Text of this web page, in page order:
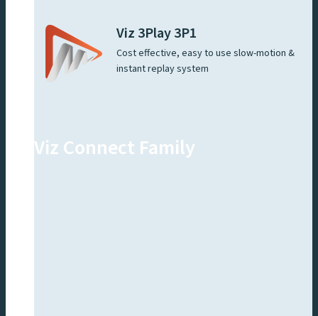
Viz 3Play 3P1
Cost effective, easy to use slow-motion &
instant replay system
Viz Connect Family